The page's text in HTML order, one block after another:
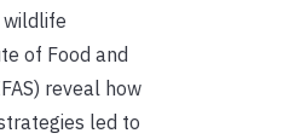
wildlife
of Food and
reveal how
led to